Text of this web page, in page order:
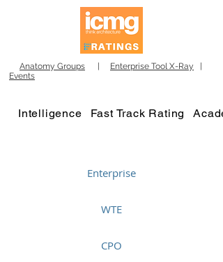
Anatomy Groups Enterprise Tool X-Ray
Events
Intelligence Fast Track Rating
Enterprise
WTE
CPO